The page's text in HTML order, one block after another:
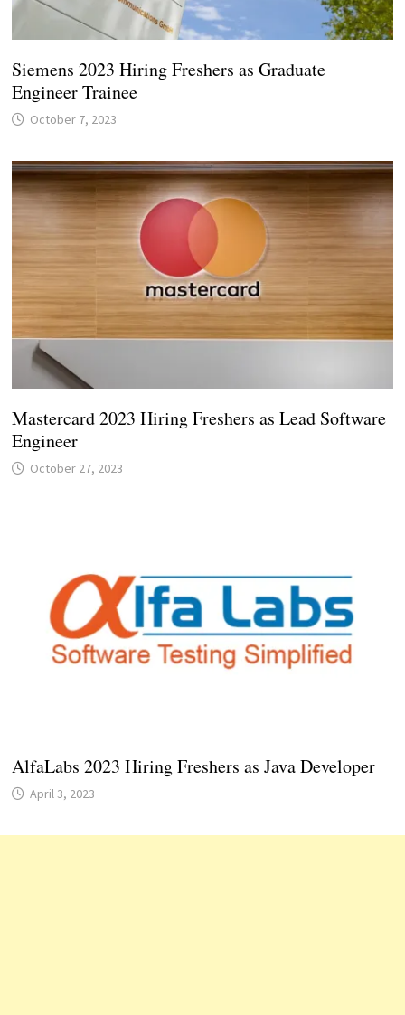
Siemens 2023 Hiring Freshers as Graduate
Engineer Trainee
October 7, 2023
Mastercard 2023 Hiring Freshers as Lead Software
Engineer
October 27, 2023
AlfaLabs 2023 Hiring Freshers as Java Developer
April 3, 2023